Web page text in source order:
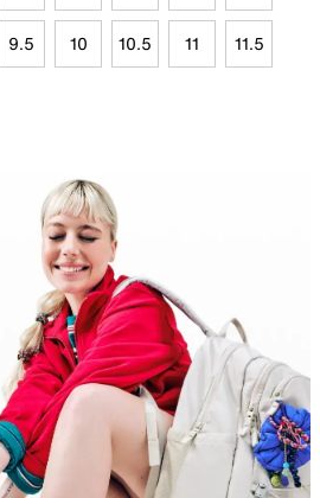
9.5 10 10.5 11 11.5